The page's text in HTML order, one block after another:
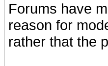
Forums have
reason for
rather that the